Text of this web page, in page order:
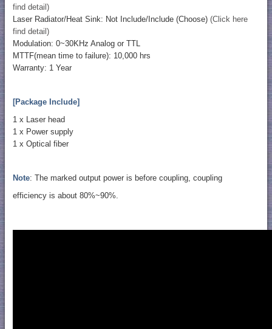
find detail)
Laser Radiator/Heat Sink: Not Include/Include (Choose) (Click here
find detail)
Modulation: 0~30KHz Analog or TTL
MTTF(mean time to failure): 10,000 hrs
Warranty: 1 Year
[Package Include]
1 x Laser head
1 x Power supply
1 x Optical fiber
Note: The marked output power is before coupling, coupling
efficiency is about 80%~90%.